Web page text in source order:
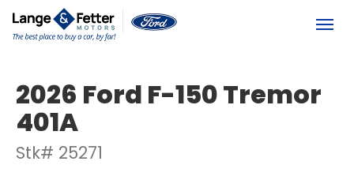
2026 Ford F-150 Tremor
401A
Stk# 25271